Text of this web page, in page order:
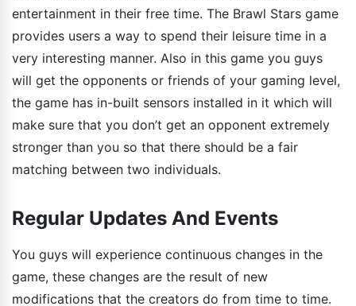
entertainment in their free time. The Brawl Stars game
provides users a way to spend their leisure time in a
very interesting manner. Also in this game you guys
will get the opponents or friends of your gaming level,
the game has in-built sensors installed in it which will
make sure that you don’t get an opponent extremely
stronger than you so that there should be a fair
matching between two individuals.
Regular Updates And Events
You guys will experience continuous changes in the
game, these changes are the result of new
modifications that the creators do from time to time.